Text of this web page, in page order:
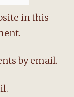
in this
by email.